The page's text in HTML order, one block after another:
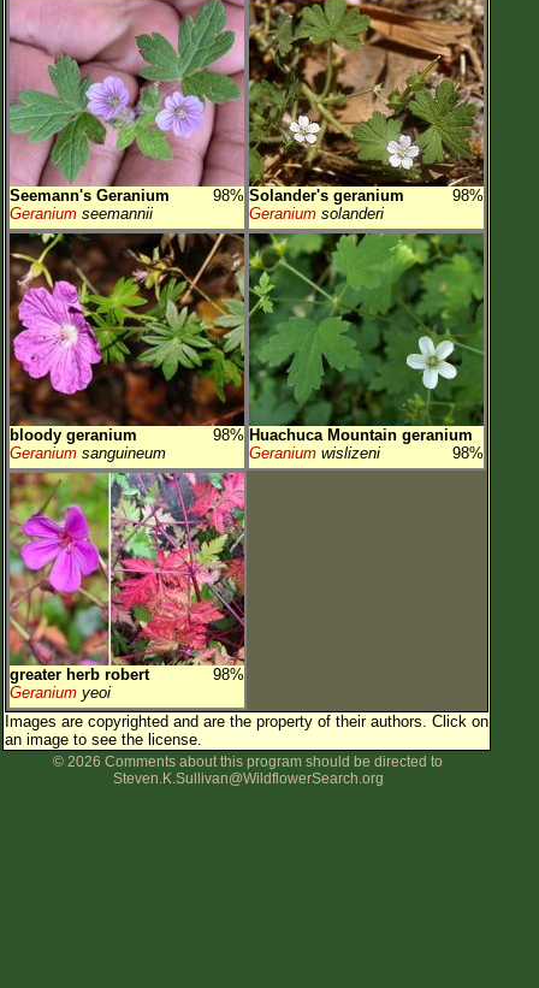
Seemann's Geranium
98%
Geranium seemannii
Solander's geranium
98%
Geranium solanderi
bloody geranium
98%
Geranium sanguineum
Huachuca Mountain geranium
98%
Geranium wislizeni
greater herb robert
98%
Geranium yeoi
Images are copyrighted and are the property of their authors. Click on
an image to see the license.
© 2026 Comments about this program should be directed to
Steven.K.Sullivan@WildflowerSearch.org